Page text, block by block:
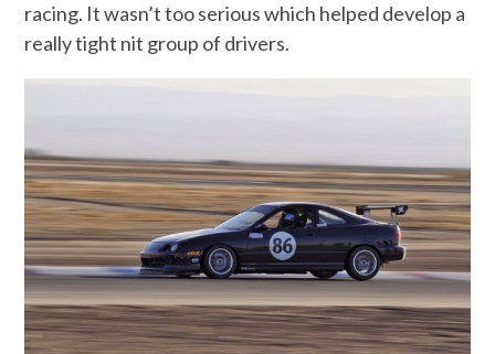
racing. It wasn’t too serious which helped develop a
really tight nit group of drivers.